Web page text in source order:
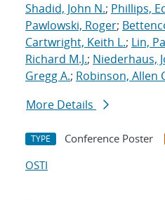
Shadid, John N.; Phillips,
Pawlowski, Roger;
Cartwright, Keith L.; Lin,
Richard M.J.; Niederhaus,
Gregg A.; Robinson, Allen
More Details
TYPE Conference Poster
OSTI